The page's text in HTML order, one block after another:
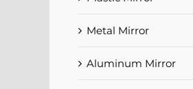
Metal Mirror
Aluminum Mirror